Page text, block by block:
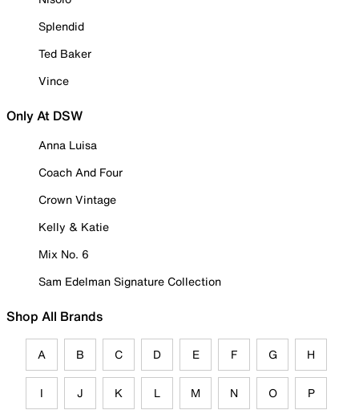
Splendid
Ted Baker
Vince
Only At DSW
Anna Luisa
Coach And Four
Crown Vintage
Kelly & Katie
Mix No. 6
Sam Edelman Signature Collection
Shop All Brands
A B C D E F G H
I J K L M N O P